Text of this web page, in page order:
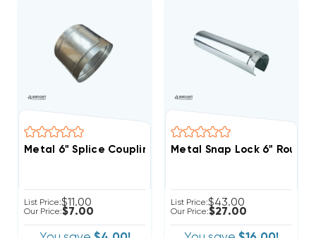
Metal 6" Splice Coupling
List Price:$11.00
Our Price:$7.00
Metal Snap Lock 6" Round
List Price:$43.00
Our Price:$27.00